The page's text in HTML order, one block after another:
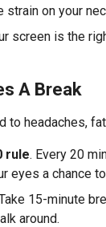
strain on your
screen is the
A Break
to headaches,
rule. Every 20
eyes a chance
15-minute
around.